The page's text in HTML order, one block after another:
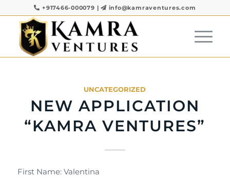
+917466-000079 | info@kamraventures.com
UNCATEGORIZED
NEW APPLICATION
“KAMRA VENTURES”
First Name: Valentina